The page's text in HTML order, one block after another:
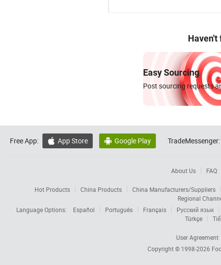
Haven't
Easy Sourcing
Post sourcing requests
Free App:  App Store  Google Play TradeMessenger:
About Us FAQ
Hot Products China Products
China Manufacturers/Suppliers
Regional
Language Options:
Español Português Français
Русский язык
Türkçe
User Agreement
Copyright © 1998-2026